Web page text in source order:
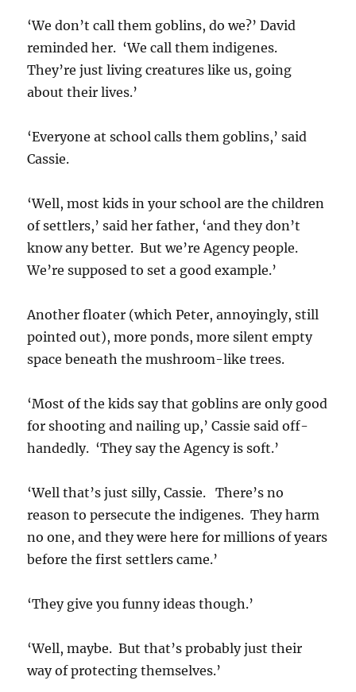
‘We don’t call them goblins, do we?’ David
reminded her. ‘We call them indigenes.
They’re just living creatures like us, going
about their lives.’
‘Everyone at school calls them goblins,’ said
Cassie.
‘Well, most kids in your school are the children
of settlers,’ said her father, ‘and they don’t
know any better. But we’re Agency people.
We’re supposed to set a good example.’
Another floater (which Peter, annoyingly, still
pointed out), more ponds, more silent empty
space beneath the mushroom-like trees.
‘Most of the kids say that goblins are only good
for shooting and nailing up,’ Cassie said off-
handedly. ‘They say the Agency is soft.’
‘Well that’s just silly, Cassie. There’s no
reason to persecute the indigenes. They harm
no one, and they were here for millions of years
before the first settlers came.’
‘They give you funny ideas though.’
‘Well, maybe. But that’s probably just their
way of protecting themselves.’